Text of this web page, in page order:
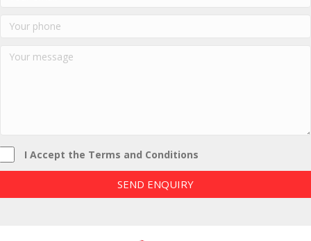
I Accept the Terms and Conditions
SEND ENQUIRY